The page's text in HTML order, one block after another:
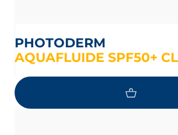
PHOTODERM
AQUAFLUIDE SPF50+